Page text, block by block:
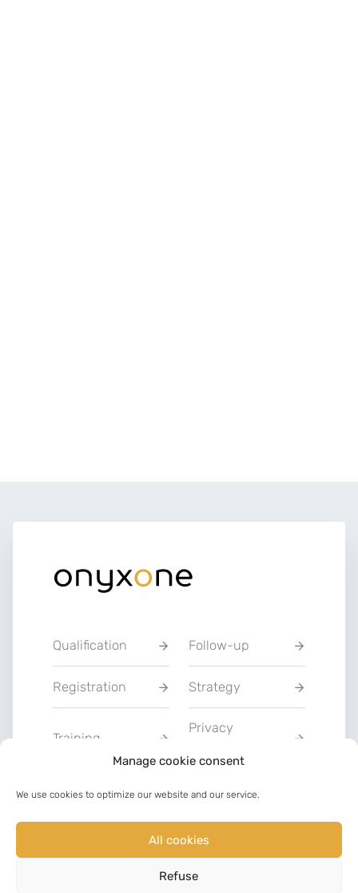
Manage cookie consent
We use cookies to optimize our website and our service.
All cookies
Refuse
Qualification Follow-up
Registration Strategy
Training
Privacy
Communication
Charter of Good